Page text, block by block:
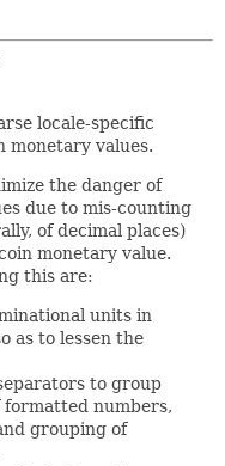
locale-specific
monetary values.
the danger of
due to mis-counting
of decimal places)
monetary value.
this are:
units in
as to lessen the
to group
numbers,
grouping of